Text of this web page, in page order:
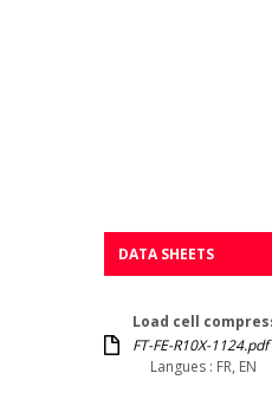
DATA SHEETS
Load cell
FT-FE-R10X-1124.pdf
Langues : FR, EN